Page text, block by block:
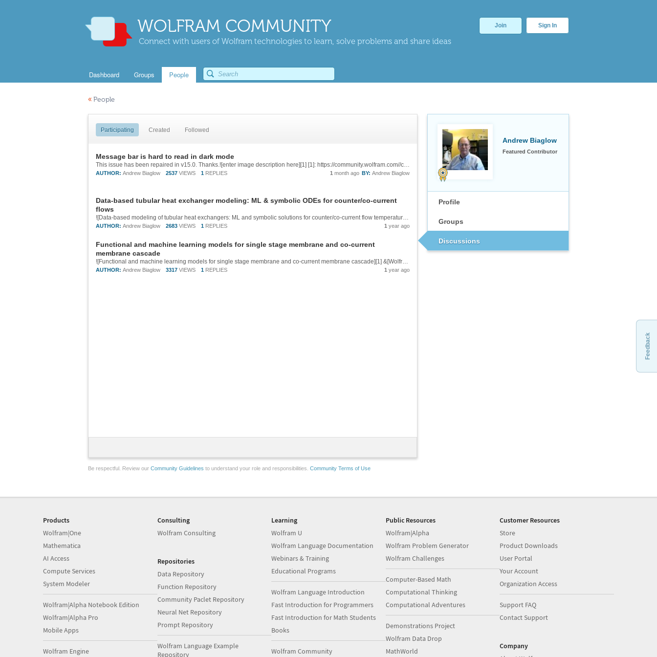
WOLFRAM COMMUNITY
Connect with users of Wolfram technologies to learn, solve problems and share ideas
Join Sign In
Dashboard Groups People
« People
Andrew Biaglow
Featured Contributor
Profile
Groups
Discussions
Participating Created Followed
Message bar is hard to read in dark mode
This issue has been repaired in v15.0. Thanks.![enter image description here][1] [1]: https://community.wolfram.com//c/portal/getImageAttachment?filename=Fixed.jpg&userId=3239976
AUTHOR: Andrew Biaglow 2537 VIEWS 1 REPLIES BY: Andrew Biaglow
1 month ago
Data-based tubular heat exchanger modeling: ML & symbolic ODEs for counter/co-current
flows
![Data-based modeling of tubular heat exchangers: ML and symbolic solutions for counter/co-current flow temperature profiles. Mathematica Link for Excel. Augmented and Cloud Computing With Chemical Process Simulators. ][1] &[Wolfram Notebook][2] ...
AUTHOR: Andrew Biaglow 2683 VIEWS 1 REPLIES 1 year ago
Functional and machine learning models for single stage membrane and co-current
membrane cascade
![Functional and machine learning models for single stage membrane and co-current membrane cascade][1] &[Wolfram Notebook][2] [1]: https://community.wolfram.com//c/portal/getImageAttachment?filename=Main07012025.png&userId=20103 [2]:...
AUTHOR: Andrew Biaglow 3317 VIEWS 1 REPLIES 1 year ago
Be respectful. Review our Community Guidelines to understand your role and responsibilities. Community Terms of Use
Feedback
Products
Wolfram|One
Mathematica
AI Access
Compute Services
System Modeler
Wolfram|Alpha Notebook Edition
Wolfram|Alpha Pro
Mobile Apps
Wolfram Engine
Consulting
Wolfram Consulting
Repositories
Data Repository
Function Repository
Community Paclet Repository
Neural Net Repository
Prompt Repository
Wolfram Language Example
Repository
Learning
Wolfram U
Wolfram Language Documentation
Webinars & Training
Educational Programs
Wolfram Language Introduction
Fast Introduction for Programmers
Fast Introduction for Math Students
Books
Wolfram Community
Public Resources
Wolfram|Alpha
Wolfram Problem Generator
Wolfram Challenges
Computer-Based Math
Computational Thinking
Computational Adventures
Demonstrations Project
Wolfram Data Drop
MathWorld
Customer Resources
Store
Product Downloads
User Portal
Your Account
Organization Access
Support FAQ
Contact Support
Company